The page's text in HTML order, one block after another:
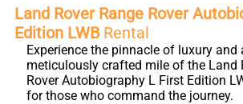
Land Rover Range Rover
Edition LWB Rental
Experience the pinnacle of luxury and
meticulously crafted mile of the Land
Rover Autobiography L First Edition
for those who command the journey.